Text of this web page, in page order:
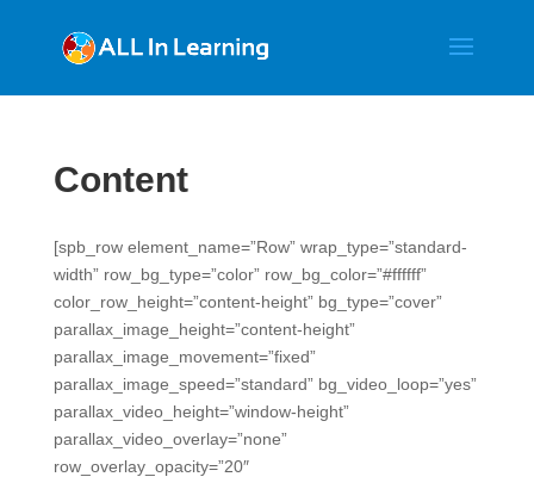
Content
[spb_row element_name=”Row” wrap_type=”standard-
width” row_bg_type=”color” row_bg_color=”#ffffff”
color_row_height=”content-height” bg_type=”cover”
parallax_image_height=”content-height”
parallax_image_movement=”fixed”
parallax_image_speed=”standard” bg_video_loop=”yes”
parallax_video_height=”window-height”
parallax_video_overlay=”none”
row_overlay_opacity=”20″